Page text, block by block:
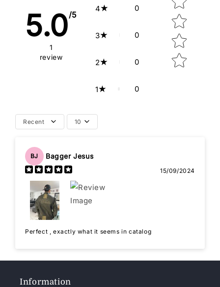
5.0/5
1
review
4 0
3 0
2 0
1 0
Recent 10
BJ Bagger Jesus
15/09/2024
Perfect , exactly what it seems in catalog
Information